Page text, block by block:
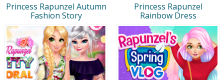
Princess Rapunzel Autumn
Fashion Story
Princess Rapunzel
Rainbow Dress